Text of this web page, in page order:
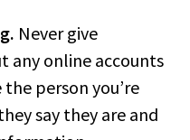
Never give
any online accounts
the person you’re
say they are and